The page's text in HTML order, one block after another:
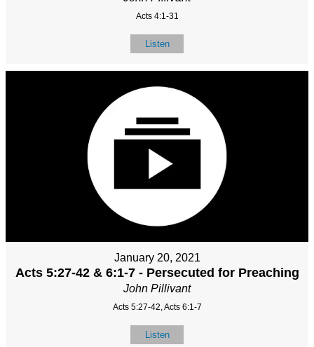
Acts 4:1-31
Listen
January 20, 2021
Acts 5:27-42 & 6:1-7 - Persecuted for Preaching
John Pillivant
Acts 5:27-42, Acts 6:1-7
Listen